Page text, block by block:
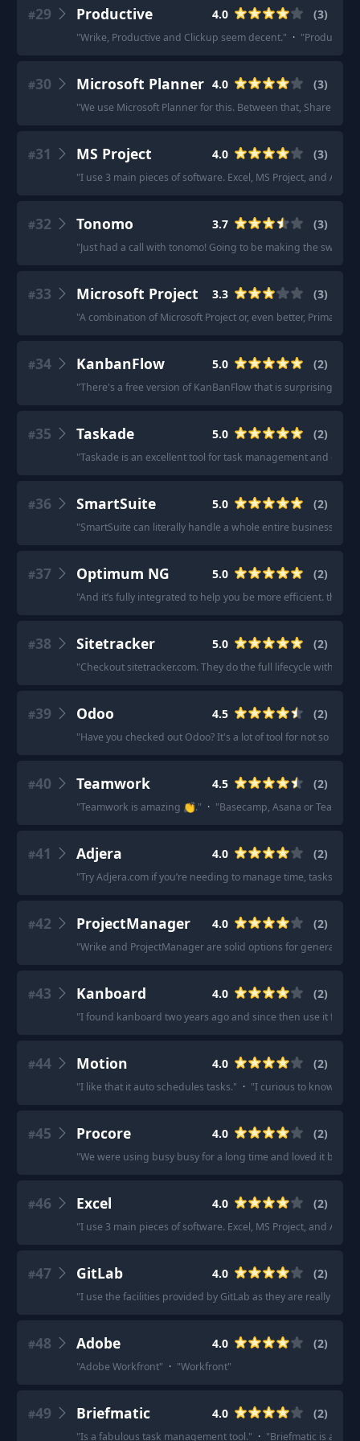
#29 Productive 4.0 (3)
"Wrike, Productive and Clickup seem decent." · "
#30 Microsoft Planner 4.0 (3)
"We use Microsoft Planner for this. Between that,
#31 MS Project 4.0 (3)
"I use 3 main pieces of software. Excel, MS Project, and
#32 Tonomo 3.7 (3)
"Just had a call with tonomo! Going to be making the switch
#33 Microsoft Project 3.3 (3)
"A combination of Microsoft Project or, even better, Primavera
#34 KanbanFlow 5.0 (2)
"There's a free version of KanBanFlow that is surprisingly
#35 Taskade 5.0 (2)
"Taskade is an excellent tool for task management and
#36 SmartSuite 5.0 (2)
"SmartSuite can literally handle a whole entire business and
#37 Optimum NG 5.0 (2)
"And it’s fully integrated to help you be more efficient. they
#38 Sitetracker 5.0 (2)
"Checkout sitetracker.com. They do the full lifecycle with a
#39 Odoo 4.5 (2)
"Have you checked out Odoo? It's a lot of tool for not so much
#40 Teamwork 4.5 (2)
"Teamwork is amazing 👏." · "Basecamp, Asana or
#41 Adjera 4.0 (2)
"Try Adjera.com if you’re needing to manage time, tasks and
#42 ProjectManager 4.0 (2)
"Wrike and ProjectManager are solid options for general
#43 Kanboard 4.0 (2)
"I found kanboard two years ago and since then use it for
#44 Motion 4.0 (2)
"I like that it auto schedules tasks." · "I curious to know if
#45 Procore 4.0 (2)
"We were using busy busy for a long time and loved it but
#46 Excel 4.0 (2)
"I use 3 main pieces of software. Excel, MS Project, and
#47 GitLab 4.0 (2)
"I use the facilities provided by GitLab as they are really
#48 Adobe 4.0 (2)
"Adobe Workfront" · "Workfront"
#49 Briefmatic 4.0 (2)
"Is a fabulous task management tool." · "Briefmatic is a